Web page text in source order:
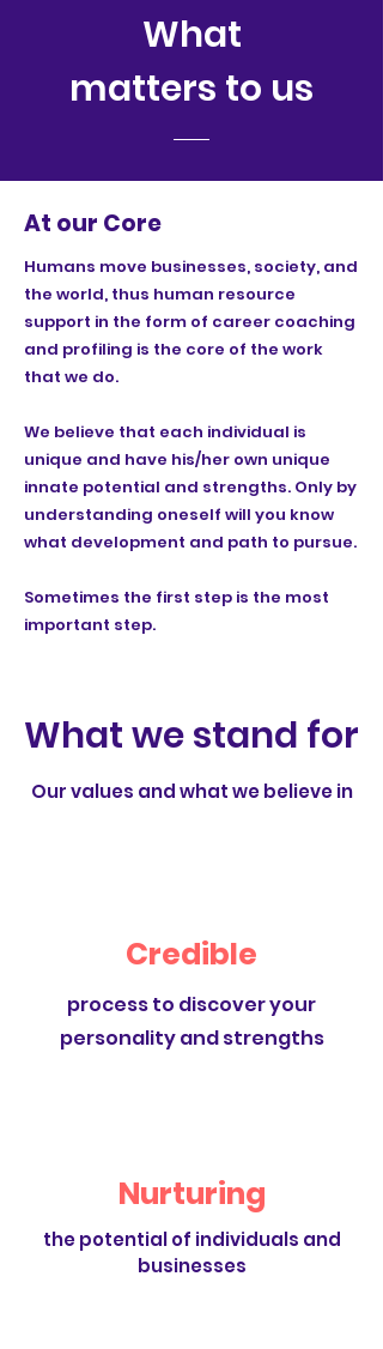
What
matters to us
At our Core
Humans move businesses, society, and
the world, thus human resource
support in the form of career coaching
and profiling is the core of the work
that we do.
We believe that each individual is
unique and have his/her own unique
innate potential and strengths. Only by
understanding oneself will you know
what development and path to pursue.
Sometimes the first step is the most
important step.
What we stand for
Our values and what we believe in
Credible
process to discover your
personality and strengths
Nurturing
the potential of individuals and
businesses